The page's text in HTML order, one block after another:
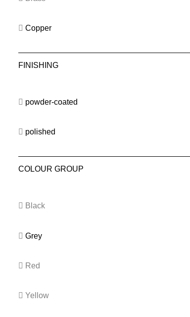
Copper
FINISHING
powder-coated
polished
COLOUR GROUP
Black
Grey
Red
Yellow